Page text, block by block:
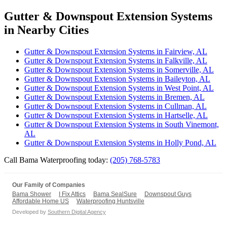
Gutter & Downspout Extension Systems
in Nearby Cities
Gutter & Downspout Extension Systems in Fairview, AL
Gutter & Downspout Extension Systems in Falkville, AL
Gutter & Downspout Extension Systems in Somerville, AL
Gutter & Downspout Extension Systems in Baileyton, AL
Gutter & Downspout Extension Systems in West Point, AL
Gutter & Downspout Extension Systems in Bremen, AL
Gutter & Downspout Extension Systems in Cullman, AL
Gutter & Downspout Extension Systems in Hartselle, AL
Gutter & Downspout Extension Systems in South Vinemont,
AL
Gutter & Downspout Extension Systems in Holly Pond, AL
Call Bama Waterproofing today: (205) 768-5783
Our Family of Companies
Bama Shower
I Fix Attics Bama SealSure
Downspout Guys
Affordable Home US
Waterproofing Huntsville
Developed by Southern Digital Agency